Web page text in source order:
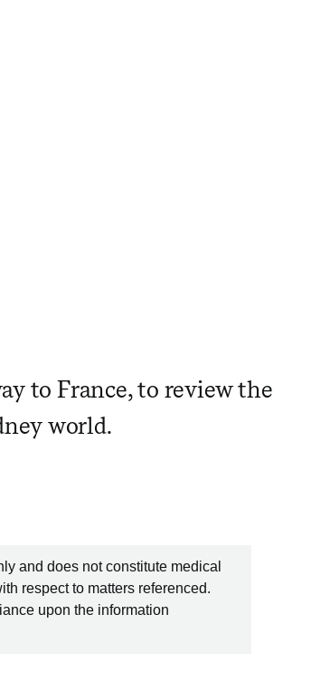
to France, to review the
world.
and does not constitute medical
respect to matters referenced.
upon the information